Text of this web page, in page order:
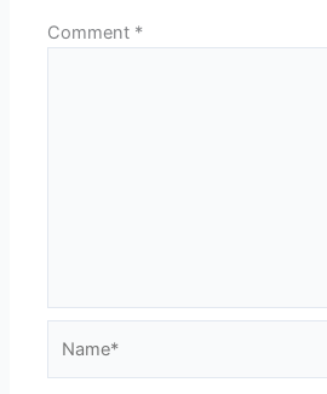
Comment *